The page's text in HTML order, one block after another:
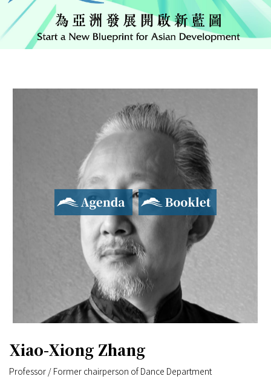
Agenda Booklet
Xiao-Xiong Zhang
Professor / Former chairperson of Dance Department